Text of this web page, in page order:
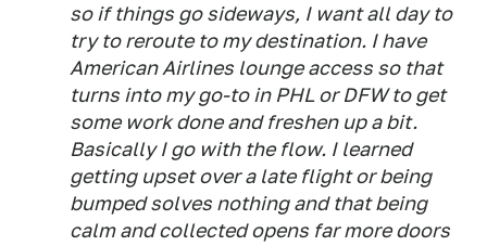
so if things go sideways, I want all day to
try to reroute to my destination. I have
American Airlines lounge access so that
turns into my go-to in PHL or DFW to get
some work done and freshen up a bit.
Basically I go with the flow. I learned
getting upset over a late flight or being
bumped solves nothing and that being
calm and collected opens far more doors